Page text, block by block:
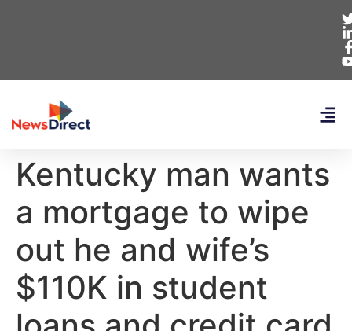
Kentucky man wants
a mortgage to wipe
out he and wife’s
$110K in student